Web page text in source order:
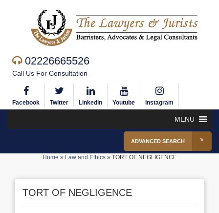
02226665526
Call Us For Consultation
Facebook Twitter Linkedin Youtube Instagram
MENU
ADVANCED SEARCH
Home » Law and Ethics» TORT OF NEGLIGENCE
TORT OF NEGLIGENCE